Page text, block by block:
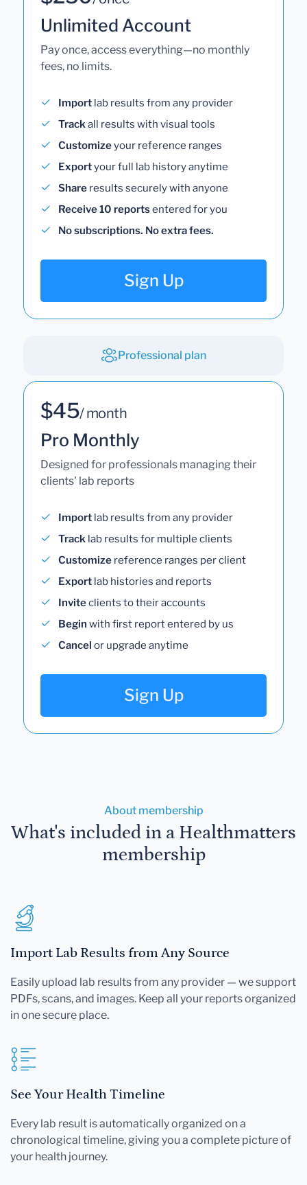
Unlimited Account
Pay once, access everything—no monthly
fees, no limits.
Import lab results from any provider
Trackall results with visual tools
Customizeyour reference ranges
Exportyour full lab history anytime
Share results securely with anyone
Receive 10 reportsentered for you
No subscriptions. No extra fees.
Sign Up
Professional plan
$45/ month
Pro Monthly
Designed for professionals managing their
clients' lab reports
Import lab results from any provider
Track lab results for multiple clients
Customize reference ranges per client
Export lab histories and reports
Inviteclients to their accounts
Begin with first report entered by us
Cancel or upgrade anytime
Sign Up
About membership
What's included in a Healthmatters
membership
Import Lab Results from Any Source
Easily upload lab results from any provider — we support
PDFs, scans, and images. Keep all your reports organized
in one secure place.
See Your Health Timeline
Every lab result is automatically organized on a
chronological timeline, giving you a complete picture of
your health journey.